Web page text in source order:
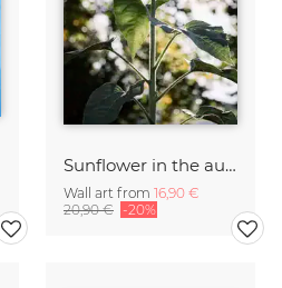
Sunflower in the autumn sun
Wall art from 16,90 €
20,90 € -20%